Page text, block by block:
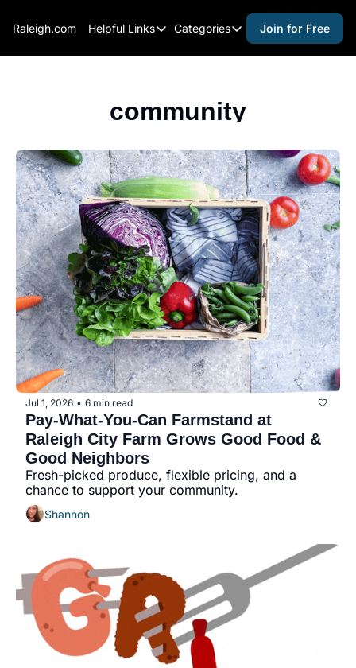
Raleigh.com Helpful Links
Helpful Links
About Us
Contact Us
Advertise
Careers
Categories
Categories
activities for teens
alcohol free events
arts and crafts
beer and wine
black history
cocktails
coffee & cafes
community
cultural events
date nights
entertainment
for foodies
free
good causes
Join for Free
community
Jul 1, 2026 • 6 min read
Pay-What-You-Can Farmstand at
Raleigh City Farm Grows Good Food &
Good Neighbors
Fresh-picked produce, flexible pricing, and a
chance to support your community.
Shannon